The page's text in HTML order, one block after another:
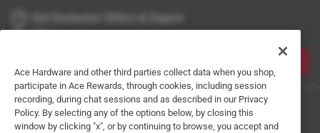
Tips
Ace Hardware and other third parties collect data when you shop,
participate in Ace Rewards, through cookies, including session
recording, during chat sessions and as described in our Privacy
Policy. By selecting any of the options below, by closing this
window by clicking "x", or by continuing to browse, you accept and